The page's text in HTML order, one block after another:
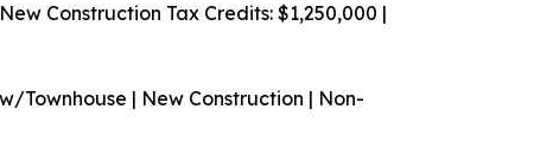
Construction Tax Credits: $1,250,000 |
Townhouse | New Construction | Non-